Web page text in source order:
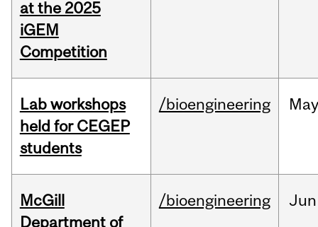
at the 2025
iGEM
Competition
Lab workshops
held for CEGEP
students
/bioengineering May
McGill
Department of
/bioengineering Jun